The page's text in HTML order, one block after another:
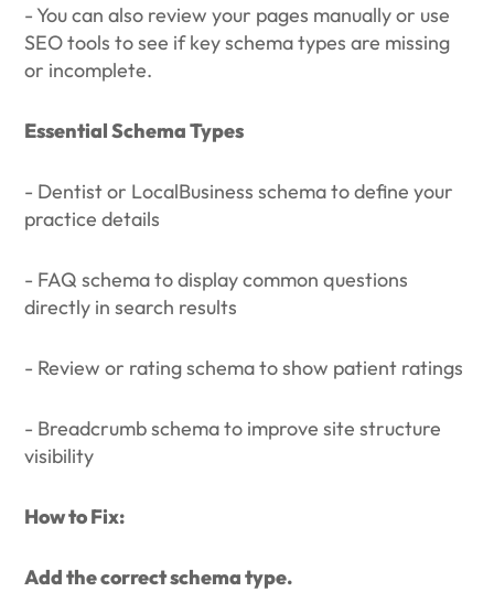
- You can also review your pages manually or use
SEO tools to see if key schema types are missing
or incomplete.
Essential Schema Types
- Dentist or LocalBusiness schema to define your
practice details
- FAQ schema to display common questions
directly in search results
- Review or rating schema to show patient ratings
- Breadcrumb schema to improve site structure
visibility
How to Fix:
Add the correct schema type.